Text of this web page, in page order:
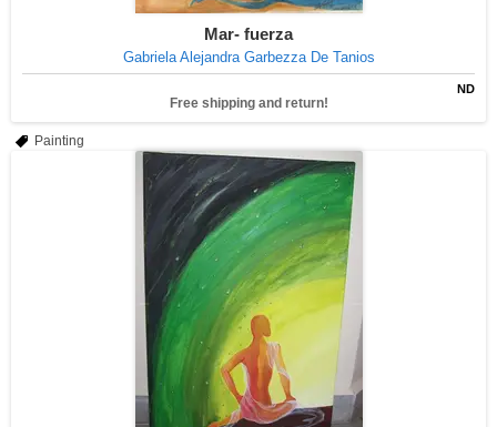
Mar- fuerza
Gabriela Alejandra Garbezza De Tanios
ND
Free shipping and return!
Painting